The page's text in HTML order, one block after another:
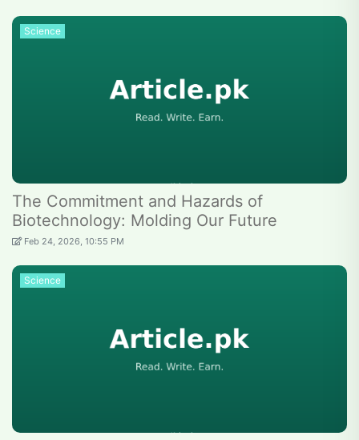
Science
The Commitment and Hazards of
Biotechnology: Molding Our Future
Feb 24, 2026, 10:55 PM
Science